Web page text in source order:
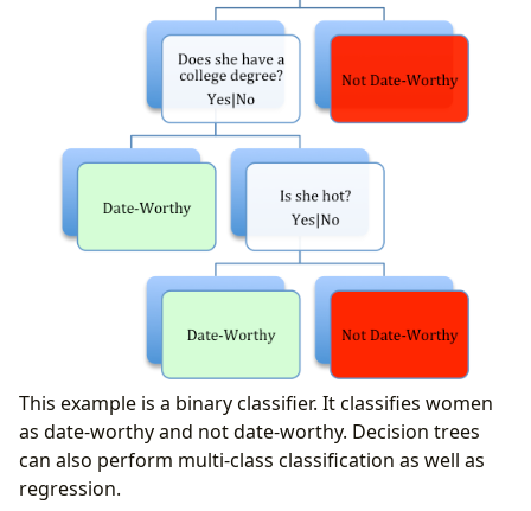
This example is a binary classifier. It classifies women
as date-worthy and not date-worthy. Decision trees
can also perform multi-class classification as well as
regression.